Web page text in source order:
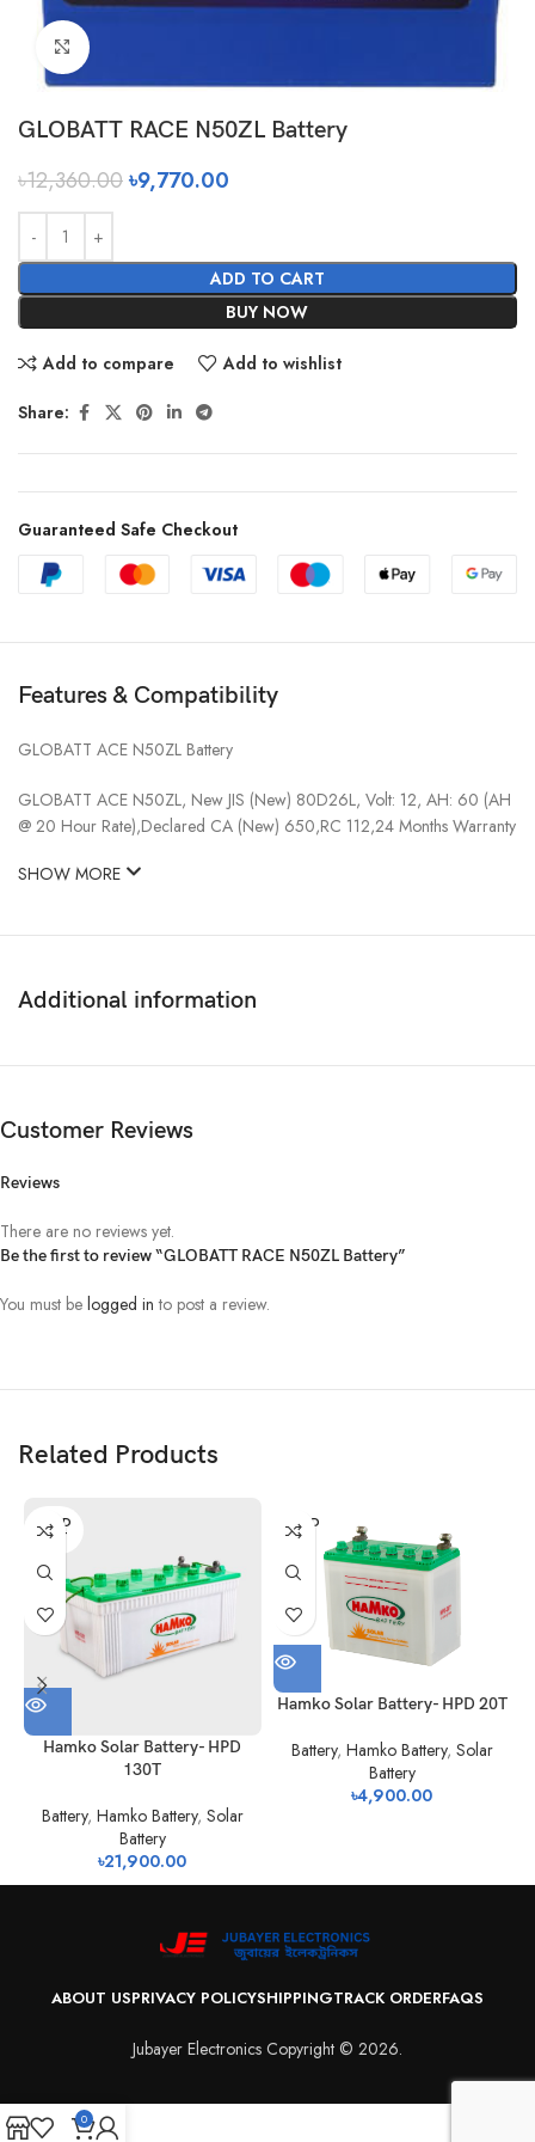
Click to enlarge
GLOBATT RACE N50ZL Battery
৳12,360.00৳9,770.00
ADD TO CART
BUY NOW
Add to compare Add to wishlist
Share:
Guaranteed Safe Checkout
Features & Compatibility
GLOBATT ACE N50ZL Battery
GLOBATT ACE N50ZL, New JIS (New) 80D26L, Volt: 12, AH: 60 (AH
@ 20 Hour Rate),Declared CA (New) 650,RC 112,24 Months Warranty
SHOW MORE
Additional information
Customer Reviews
Reviews
There are no reviews yet.
Be the first to review “GLOBATT RACE N50ZL Battery”
You must be logged in to post a review.
Related Products
SOLD
OUT
Hamko Solar Battery- HPD
130T
Battery, Hamko Battery, Solar
Battery
৳21,900.00
SOLD
OUT
Hamko Solar Battery- HPD 20T
Battery, Hamko Battery, Solar
Battery
৳4,900.00
ABOUT USPRIVACY POLICYSHIPPINGTRACK ORDERFAQS
Jubayer Electronics Copyright © 2026.
0